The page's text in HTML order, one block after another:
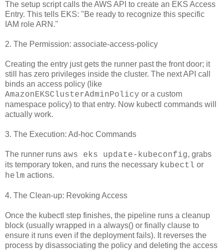
The setup script calls the AWS API to create an EKS Access
Entry. This tells EKS: "Be ready to recognize this specific
IAM role ARN."
2. The Permission: associate-access-policy
Creating the entry just gets the runner past the front door; it
still has zero privileges inside the cluster. The next API call
binds an access policy (like
AmazonEKSClusterAdminPolicy or a custom
namespace policy) to that entry. Now kubectl commands will
actually work.
3. The Execution: Ad-hoc Commands
The runner runs aws eks update-kubeconfig, grabs
its temporary token, and runs the necessary kubectl or
helm actions.
4. The Clean-up: Revoking Access
Once the kubectl step finishes, the pipeline runs a cleanup
block (usually wrapped in a always() or finally clause to
ensure it runs even if the deployment fails). It reverses the
process by disassociating the policy and deleting the access